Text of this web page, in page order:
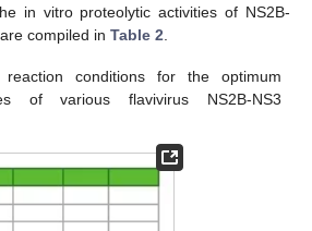
in vitro proteolytic activities of NS2B-
compiled in Table 2
conditions for the optimum
of various flavivirus NS2B-NS3